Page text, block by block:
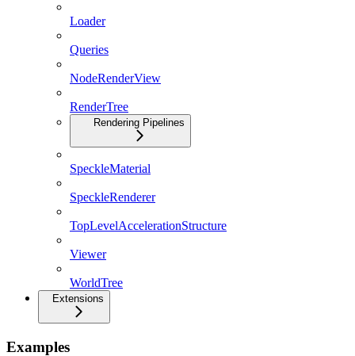
Loader
Queries
NodeRenderView
RenderTree
Rendering Pipelines
SpeckleMaterial
SpeckleRenderer
TopLevelAccelerationStructure
Viewer
WorldTree
Extensions
Examples